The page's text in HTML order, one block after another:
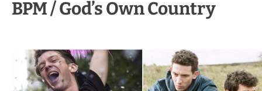
BPM / God’s Own Country